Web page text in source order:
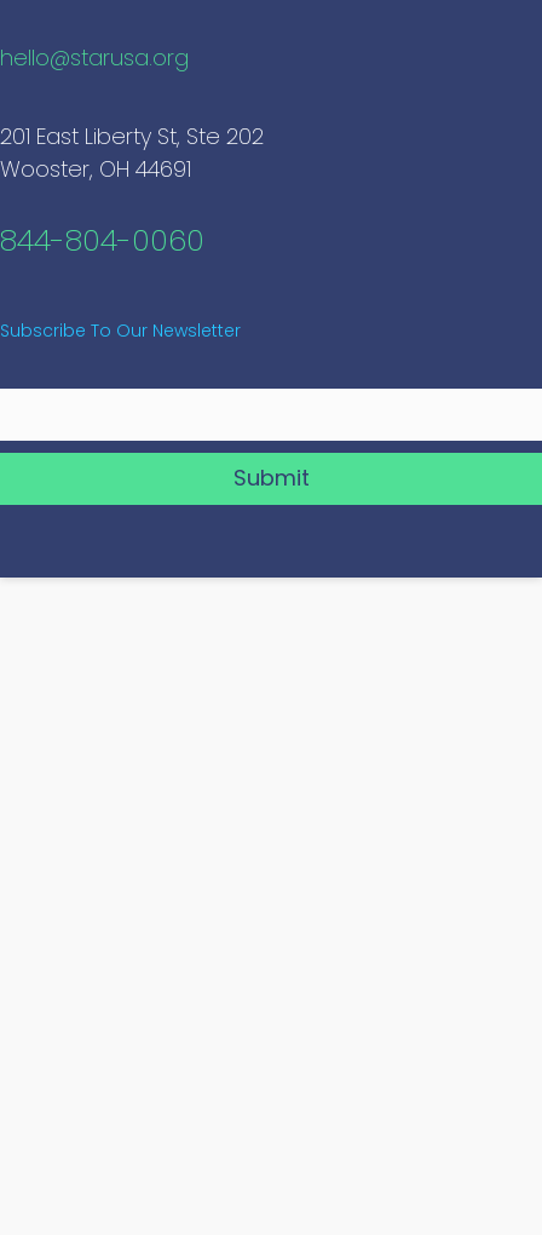
hello@starusa.org
201 East Liberty St, Ste 202
Wooster, OH 44691
844-804-0060
Subscribe To Our Newsletter